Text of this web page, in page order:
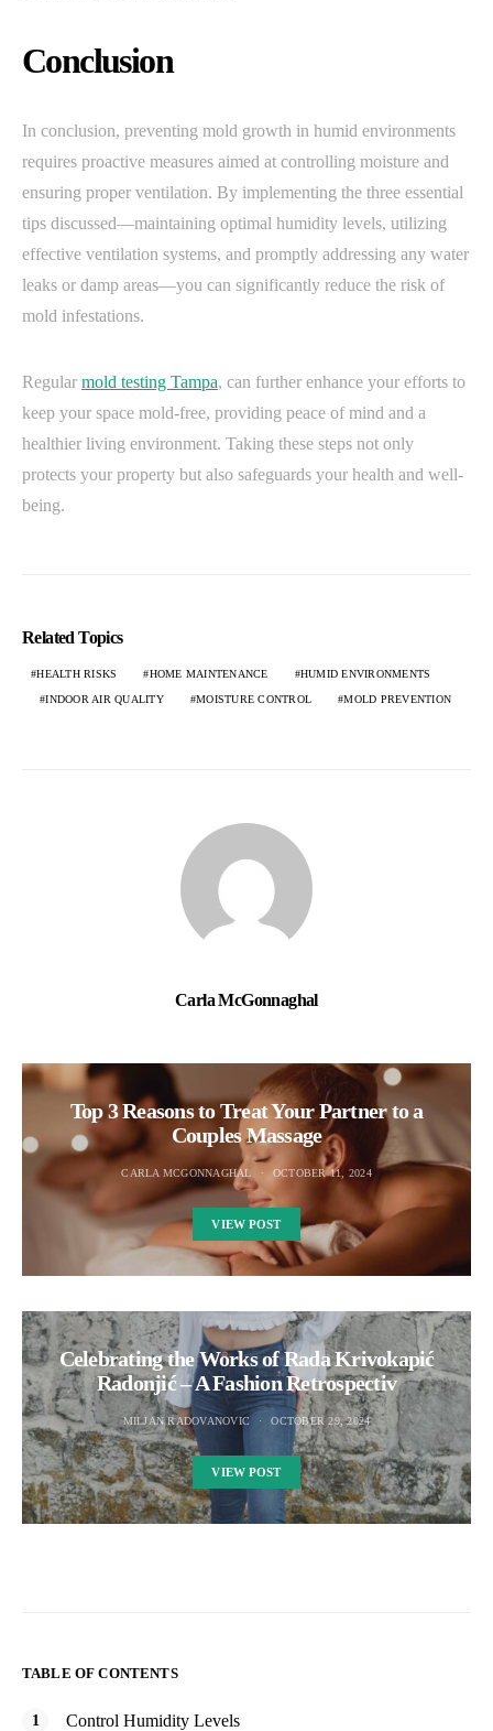
Conclusion
In conclusion, preventing mold growth in humid environments
requires proactive measures aimed at controlling moisture and
ensuring proper ventilation. By implementing the three essential
tips discussed—maintaining optimal humidity levels, utilizing
effective ventilation systems, and promptly addressing any water
leaks or damp areas—you can significantly reduce the risk of
mold infestations.
Regular mold testing Tampa, can further enhance your efforts to
keep your space mold-free, providing peace of mind and a
healthier living environment. Taking these steps not only
protects your property but also safeguards your health and well-
being.
Related Topics
HEALTH RISKS HOME MAINTENANCE HUMID ENVIRONMENTS
INDOOR AIR QUALITY MOISTURE CONTROL MOLD PREVENTION
Carla McGonnaghal
Top 3 Reasons to Treat Your Partner to a
Couples Massage
CARLA MCGONNAGHAL OCTOBER 11, 2024
VIEW POST
Celebrating the Works of Rada Krivokapić
Radonjić – A Fashion Retrospectiv
MILJAN RADOVANOVIC OCTOBER 29, 2024
VIEW POST
TABLE OF CONTENTS
Control Humidity Levels